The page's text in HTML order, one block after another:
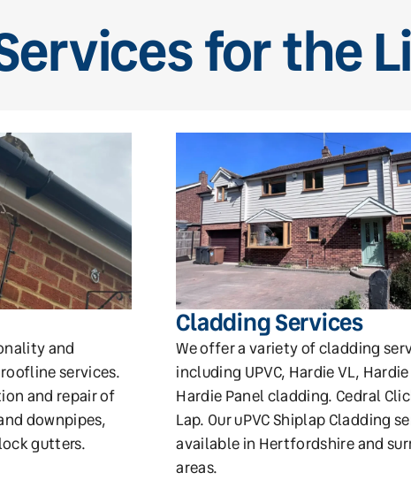
for the
and
services.
and repair of
downpipes,
gutters.
Cladding Services
We offer a variety of cladding
including UPVC, Hardie VL,
Hardie Panel cladding. Cedral
Lap. Our uPVC Shiplap Cladding
available in Hertfordshire and
areas.